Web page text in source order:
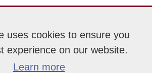
uses cookies to ensure you
experience on our website.
Learn more